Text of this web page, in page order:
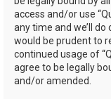
access and/or use
any time and we’ll
would be prudent to
continued usage of
agree to be legally
and/or amended.